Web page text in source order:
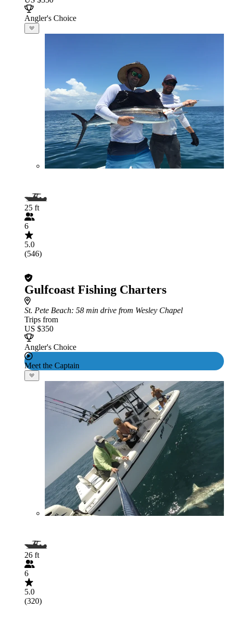
Angler's Choice
25 ft
6
5.0
(546)
Gulfcoast Fishing Charters
St. Pete Beach: 58 min drive from Wesley Chapel
Trips from
US $350
Angler's Choice
Meet the Captain
26 ft
6
5.0
(320)